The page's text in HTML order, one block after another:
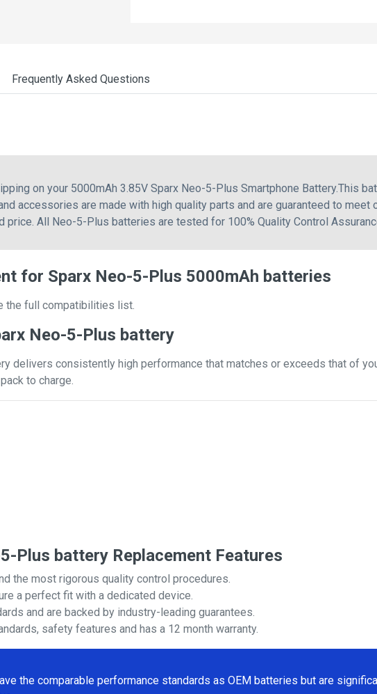
Frequently Asked Questions
on your 5000mAh 3.85V Sparx Neo-5-Plus Smartphone Battery.This
accessories are made with high quality parts and are guaranteed to
All Neo-5-Plus batteries are tested for 100% Quality Control
for Sparx Neo-5-Plus 5000mAh batteries
the full compatibilities list.
Neo-5-Plus battery
delivers consistently high performance that matches or exceeds that of
to charge.
Plus battery Replacement Features
the most rigorous quality control procedures.
a perfect fit with a dedicated device.
and are backed by industry-leading guarantees.
safety features and has a 12 month warranty.
the comparable performance standards as OEM batteries but are